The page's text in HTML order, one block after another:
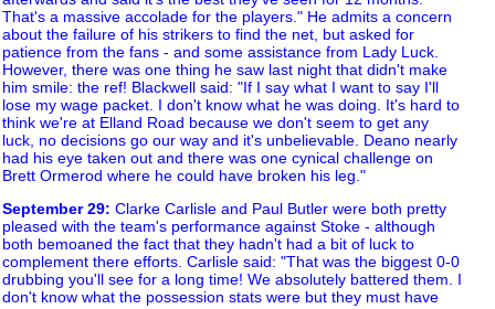
That's a massive accolade for the players." He admits a concern
about the failure of his strikers to find the net, but asked for
patience from the fans - and some assistance from Lady Luck.
However, there was one thing he saw last night that didn't make
him smile: the ref! Blackwell said: "If I say what I want to say I'll
lose my wage packet. I don't know what he was doing. It's hard to
think we're at Elland Road because we don't seem to get any
luck, no decisions go our way and it's unbelievable. Deano nearly
had his eye taken out and there was one cynical challenge on
Brett Ormerod where he could have broken his leg."
September 29: Clarke Carlisle and Paul Butler were both pretty
pleased with the team's performance against Stoke - although
both bemoaned the fact that they hadn't had a bit of luck to
complement there efforts. Carlisle said: "That was the biggest 0-0
drubbing you'll see for a long time! We absolutely battered them. I
don't know what the possession stats were but they must have